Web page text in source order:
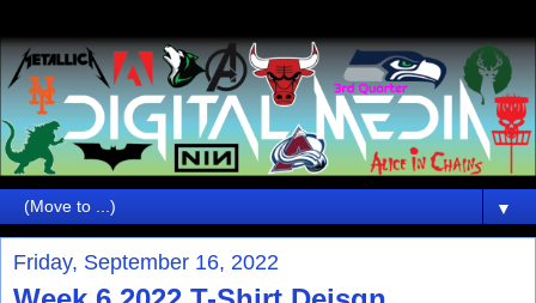
▼
Friday, September 16, 2022